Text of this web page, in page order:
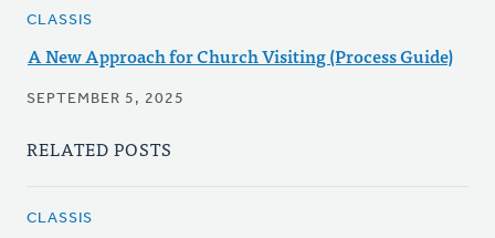
CLASSIS
A New Approach for Church Visiting (Process Guide)
SEPTEMBER 5, 2025
RELATED POSTS
CLASSIS